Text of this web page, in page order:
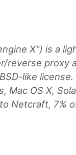
X") is a
reverse proxy
like
Mac OS X,
Netcraft, 7%